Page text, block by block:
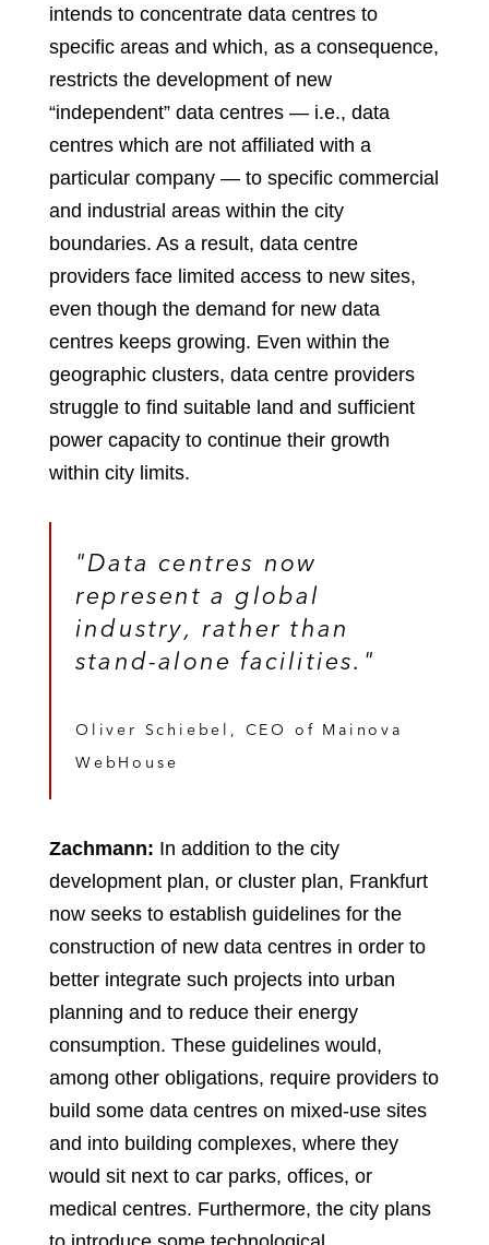
intends to concentrate data centres to
specific areas and which, as a consequence,
restricts the development of new
“independent” data centres — i.e., data
centres which are not affiliated with a
particular company — to specific commercial
and industrial areas within the city
boundaries. As a result, data centre
providers face limited access to new sites,
even though the demand for new data
centres keeps growing. Even within the
geographic clusters, data centre providers
struggle to find suitable land and sufficient
power capacity to continue their growth
within city limits.
"Data centres now
represent a global
industry, rather than
stand-alone facilities."
Oliver Schiebel, CEO of Mainova
WebHouse
Zachmann: In addition to the city
development plan, or cluster plan, Frankfurt
now seeks to establish guidelines for the
construction of new data centres in order to
better integrate such projects into urban
planning and to reduce their energy
consumption. These guidelines would,
among other obligations, require providers to
build some data centres on mixed-use sites
and into building complexes, where they
would sit next to car parks, offices, or
medical centres. Furthermore, the city plans